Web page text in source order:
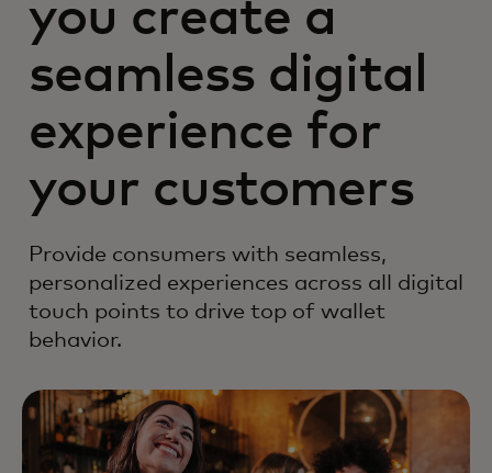
you create a
seamless digital
experience for
your customers
Provide consumers with seamless,
personalized experiences across all digital
touch points to drive top of wallet
behavior.